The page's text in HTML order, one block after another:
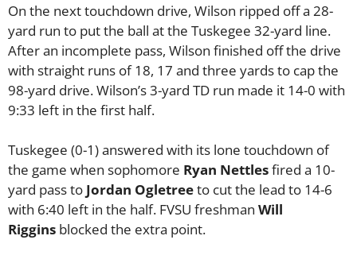
On the next touchdown drive, Wilson ripped off a 28-
yard run to put the ball at the Tuskegee 32-yard line.
After an incomplete pass, Wilson finished off the drive
with straight runs of 18, 17 and three yards to cap the
98-yard drive. Wilson’s 3-yard TD run made it 14-0 with
9:33 left in the first half.
Tuskegee (0-1) answered with its lone touchdown of
the game when sophomore Ryan Nettlesfired a 10-
yard pass to Jordan Ogletreeto cut the lead to 14-6
with 6:40 left in the half. FVSU freshman Will
Riggins blocked the extra point.